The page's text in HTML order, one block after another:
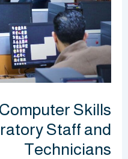
Skills
Staff and
Technicians
Laboratory
Staff
and
Technicians